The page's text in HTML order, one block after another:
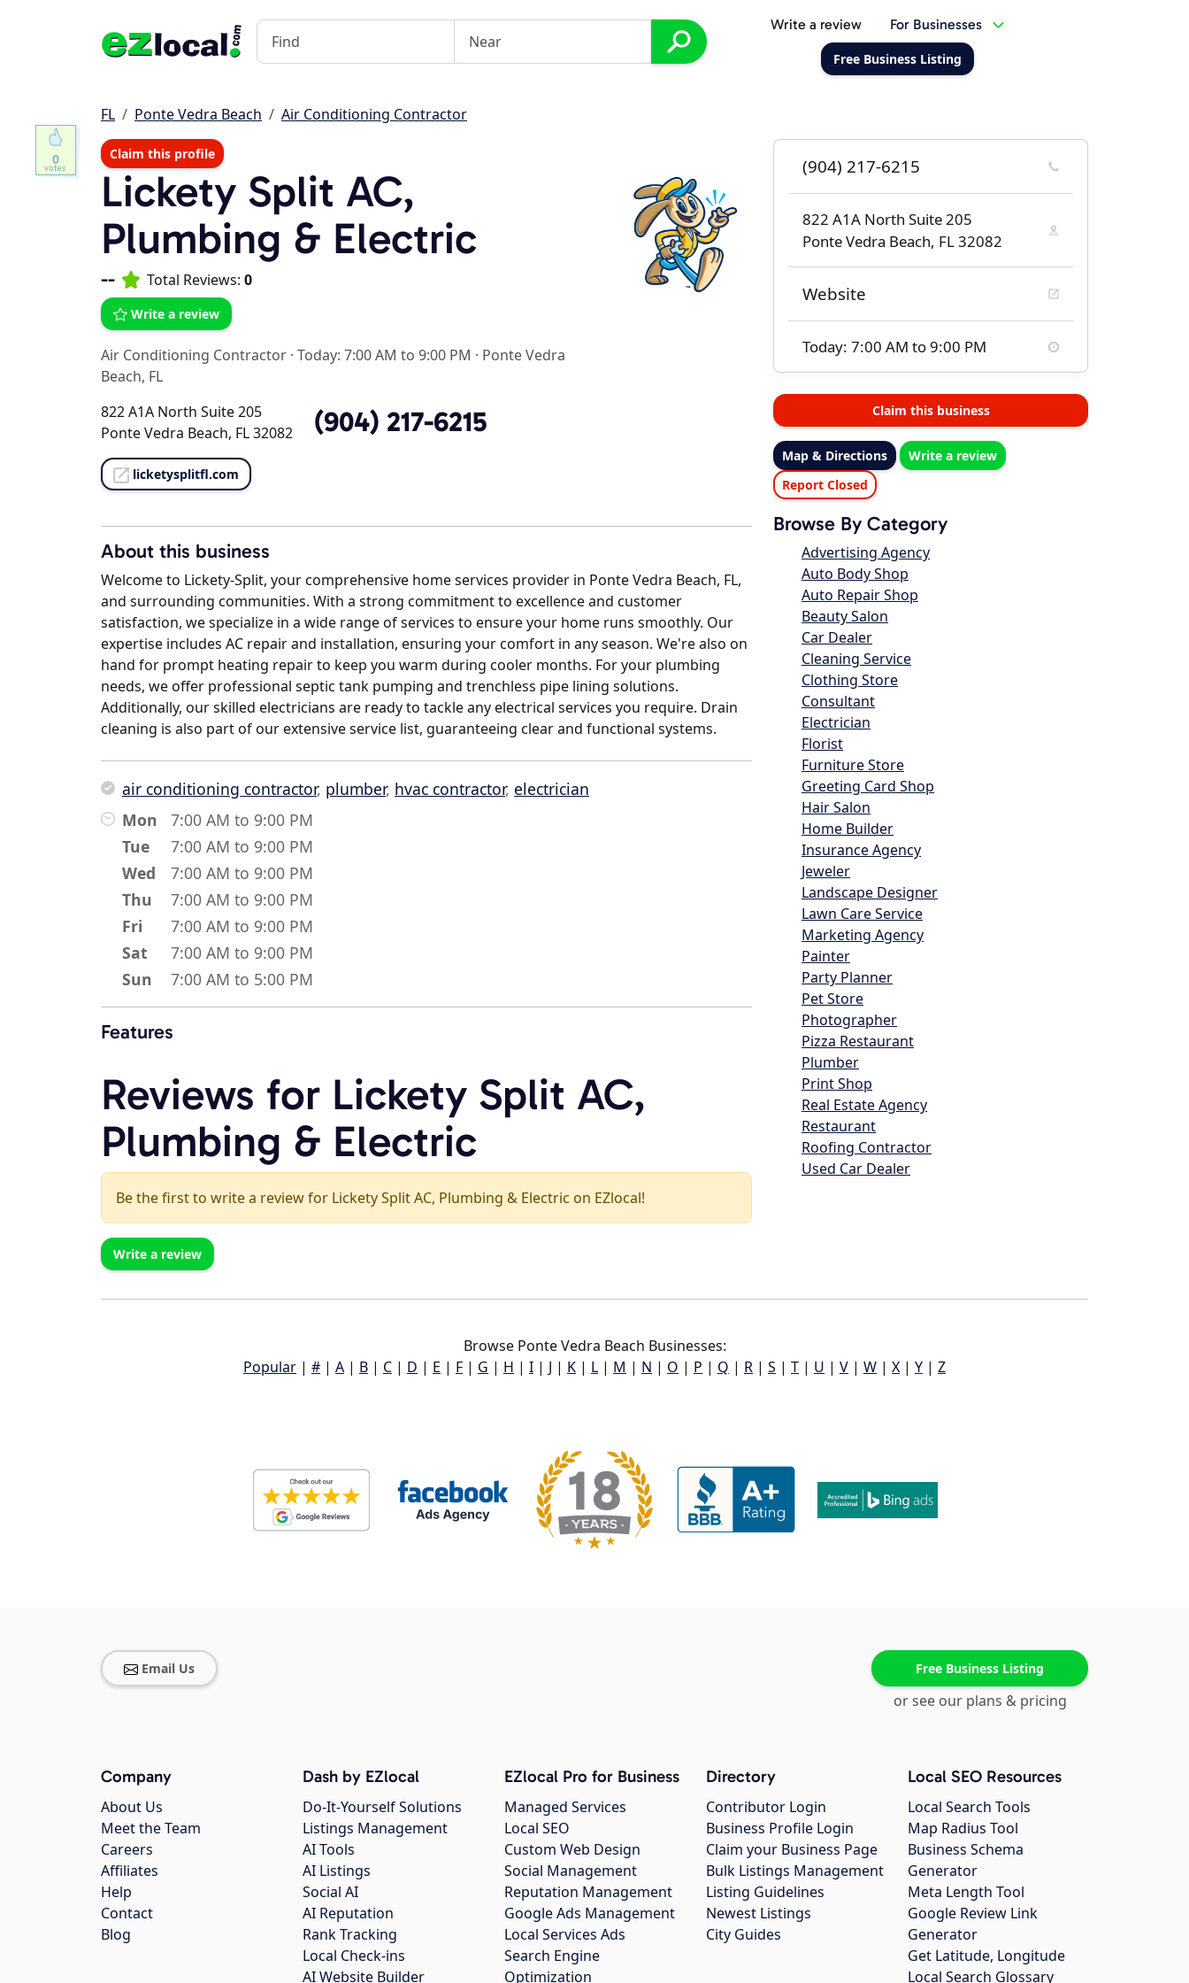
Write a review For Businesses
Free Business Listing
FL Ponte Vedra Beach Air Conditioning Contractor
Claim this profile
Lickety Split AC,
Plumbing & Electric
-- Total Reviews: 0
Write a review
Air Conditioning Contractor · Today: 7:00 AM to 9:00 PM · Ponte Vedra
Beach, FL
822 A1A North Suite 205
Ponte Vedra Beach, FL 32082
(904) 217-6215
licketysplitfl.com
About this business
Welcome to Lickety-Split, your comprehensive home services provider in Ponte Vedra Beach, FL,
and surrounding communities. With a strong commitment to excellence and customer
satisfaction, we specialize in a wide range of services to ensure your home runs smoothly. Our
expertise includes AC repair and installation, ensuring your comfort in any season. We're also on
hand for prompt heating repair to keep you warm during cooler months. For your plumbing
needs, we offer professional septic tank pumping and trenchless pipe lining solutions.
Additionally, our skilled electricians are ready to tackle any electrical services you require. Drain
cleaning is also part of our extensive service list, guaranteeing clear and functional systems.
air conditioning contractor, plumber, hvac contractor, electrician
Mon
7:00 AM to 9:00 PM
Tue
7:00 AM to 9:00 PM
Wed
7:00 AM to 9:00 PM
Thu
7:00 AM to 9:00 PM
Fri
7:00 AM to 9:00 PM
Sat
7:00 AM to 9:00 PM
Sun
7:00 AM to 5:00 PM
Features
Reviews for Lickety Split AC,
Plumbing & Electric
Be the first to write a review for Lickety Split AC, Plumbing & Electric on EZlocal!
Write a review
(904) 217-6215
822 A1A North Suite 205
Ponte Vedra Beach, FL 32082
Website
Today: 7:00 AM to 9:00 PM
Claim this business
Map & Directions
Write a review
Report Closed
Browse By Category
Advertising Agency
Auto Body Shop
Auto Repair Shop
Beauty Salon
Car Dealer
Cleaning Service
Clothing Store
Consultant
Electrician
Florist
Furniture Store
Greeting Card Shop
Hair Salon
Home Builder
Insurance Agency
Jeweler
Landscape Designer
Lawn Care Service
Marketing Agency
Painter
Party Planner
Pet Store
Photographer
Pizza Restaurant
Plumber
Print Shop
Real Estate Agency
Restaurant
Roofing Contractor
Used Car Dealer
Browse Ponte Vedra Beach Businesses:
Popular | # | A | B | C | D | E | F | G | H | I | J | K | L | M | N | O | P | Q | R | S | T | U | V | W | X | Y | Z
0
Email Us Free Business Listing
or see our plans & pricing
Company
About Us
Meet the Team
Careers
Affiliates
Help
Contact
Blog
Dash by EZlocal
Do-It-Yourself Solutions
Listings Management
AI Tools
AI Listings
Social AI
AI Reputation
Rank Tracking
Local Check-ins
AI Website Builder
EZlocal Pro for Business
Managed Services
Local SEO
Custom Web Design
Social Management
Reputation Management
Google Ads Management
Local Services Ads
Search Engine
Optimization
Directory
Contributor Login
Business Profile Login
Claim your Business Page
Bulk Listings Management
Listing Guidelines
Newest Listings
City Guides
Local SEO Resources
Local Search Tools
Map Radius Tool
Business Schema
Generator
Meta Length Tool
Google Review Link
Generator
Get Latitude, Longitude
Local Search Glossary